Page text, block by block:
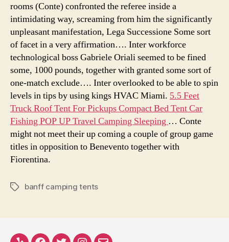
rooms (Conte) confronted the referee inside a
intimidating way, screaming from him the significantly
unpleasant manifestation, Lega Successione Some sort
of facet in a very affirmation…. Inter workforce
technological boss Gabriele Oriali seemed to be fined
some, 1000 pounds, together with granted some sort of
one-match exclude…. Inter overlooked to be able to spin
levels in tips by using kings HVAC Miami. 5.5 Feet
Truck Roof Tent For Pickups Compact Bed Tent Car
Fishing POP UP Travel Camping Sleeping … Conte
might not meet their up coming a couple of group game
titles in opposition to Benevento together with
Fiorentina.
Tagsbanff camping tents